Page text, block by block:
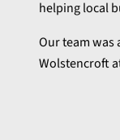
helping local
Our team was
Wolstencroft